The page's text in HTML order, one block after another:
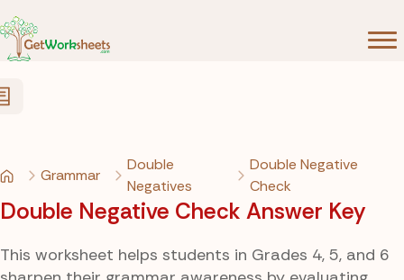
Grammar
Double
Negatives
Double Negative
Check
Double Negative Check Answer Key
This worksheet helps students in Grades 4, 5, and 6